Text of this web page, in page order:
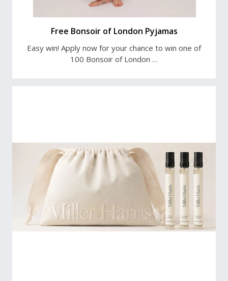
Free Bonsoir of London Pyjamas
Easy win! Apply now for your chance to win one of
100 Bonsoir of London …